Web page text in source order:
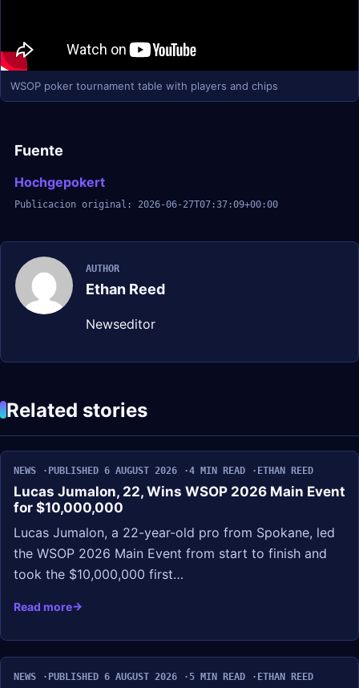
WSOP poker tournament table with players and chips
Fuente
Hochgepokert
Publicacion original: 2026-06-27T07:37:09+00:00
AUTHOR
Ethan Reed
Newseditor
Related stories
NEWS PUBLISHED 6 AUGUST 2026 4 MIN READ ETHAN REED
Lucas Jumalon, 22, Wins WSOP 2026 Main Event
for $10,000,000
Lucas Jumalon, a 22-year-old pro from Spokane, led
the WSOP 2026 Main Event from start to finish and
took the $10,000,000 first…
Read more
NEWS PUBLISHED 6 AUGUST 2026 5 MIN READ ETHAN REED